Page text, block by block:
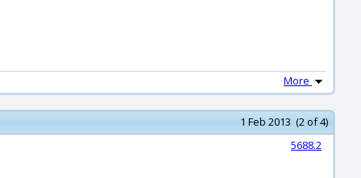
More
1 Feb 2013 (2 of 4)
5688.2